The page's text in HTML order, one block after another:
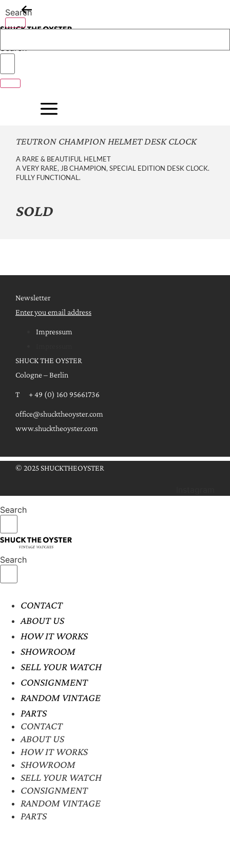
to
content
Search
Search
TEUTRON CHAMPION HELMET DESK CLOCK
A RARE & BEAUTIFUL HELMET
A VERY RARE, JB CHAMPION, SPECIAL EDITION DESK CLOCK.
FULLY FUNCTIONAL.
SOLD
Newsletter
Enter you email address
Impressum
SHUCK THE OYSTER
Cologne – Berlin
T + 49 (0) 160 95661736
office@shucktheoyster.com
www.shucktheoyster.com
© 2025 SHUCKTHEOYSTER
Search
Search
CONTACT
ABOUT US
HOW IT WORKS
SHOWROOM
SELL YOUR WATCH
CONSIGNMENT
RANDOM VINTAGE
PARTS
CONTACT
ABOUT US
HOW IT WORKS
SHOWROOM
SELL YOUR WATCH
CONSIGNMENT
RANDOM VINTAGE
PARTS